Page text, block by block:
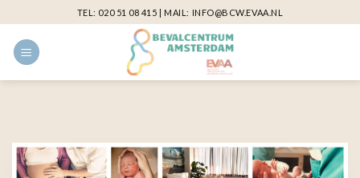
to
content
TEL: 020 51 08 415 | MAIL: INFO@BCW.EVAA.NL